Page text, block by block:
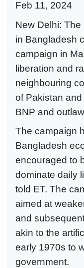
Feb 11, 2024
New Delhi: The
in Bangladesh
campaign in
liberation and
neighbouring
of Pakistan
BNP and
The campaign
Bangladesh
encouraged to
dominate daily
told ET. The
aimed at
and
akin to the
early 1970s to
government.